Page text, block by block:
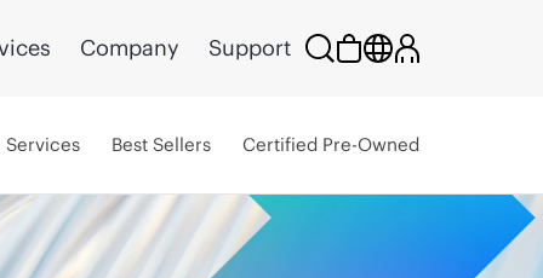
Company Support
Services Best Sellers Certified Pre-Owned